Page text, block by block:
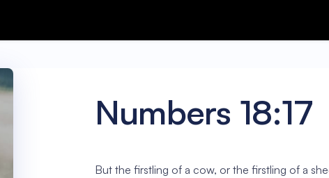
Numbers 18:17
But the firstling of a cow, or the firstling of a